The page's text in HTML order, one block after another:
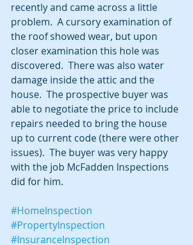
recently and came across a little
problem.  A cursory examination of
the roof showed wear, but upon
closer examination this hole was
discovered.  There was also water
damage inside the attic and the
house.  The prospective buyer was
able to negotiate the price to include
repairs needed to bring the house
up to current code (there were other
issues).  The buyer was very happy
with the job McFadden Inspections
did for him.
#HomeInspection
#PropertyInspection
#InsuranceInspection